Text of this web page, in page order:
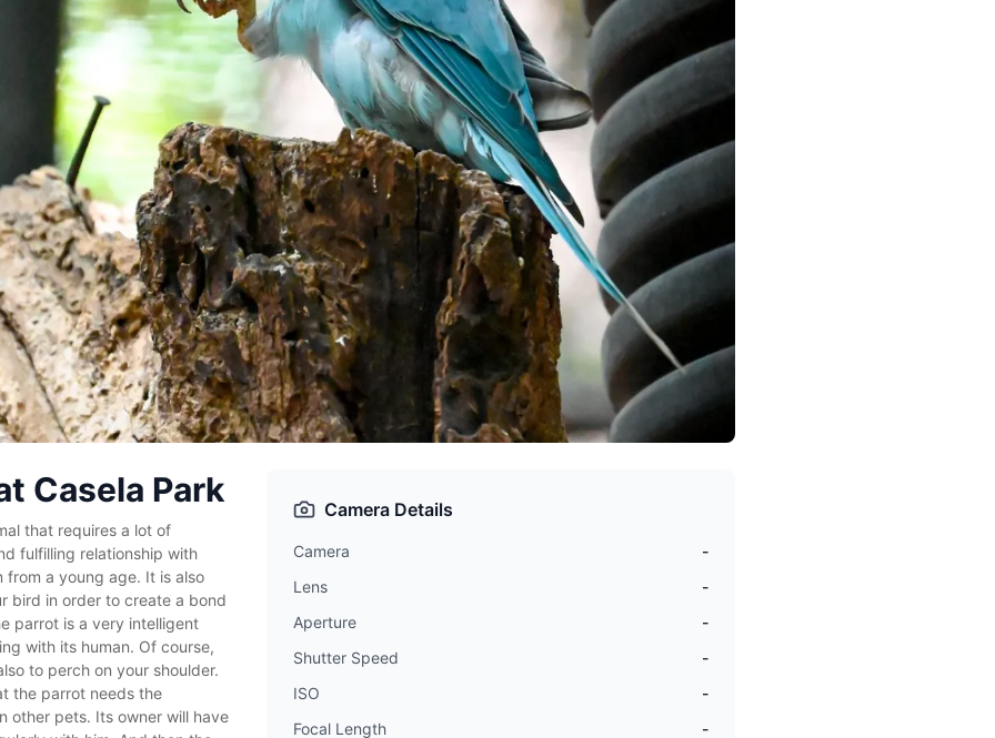
Casela Park
that requires a lot of
fulfilling relationship with
a young age. It is also
bird in order to create a bond
parrot is a very intelligent
with its human. Of course,
to perch on your shoulder.
the parrot needs the
other pets. Its owner will have
Camera Details
Camera
-
Lens
-
Aperture
-
Shutter Speed
-
ISO
-
Focal Length
-